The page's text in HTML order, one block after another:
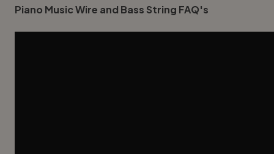
Piano Music Wire and Bass String FAQ's